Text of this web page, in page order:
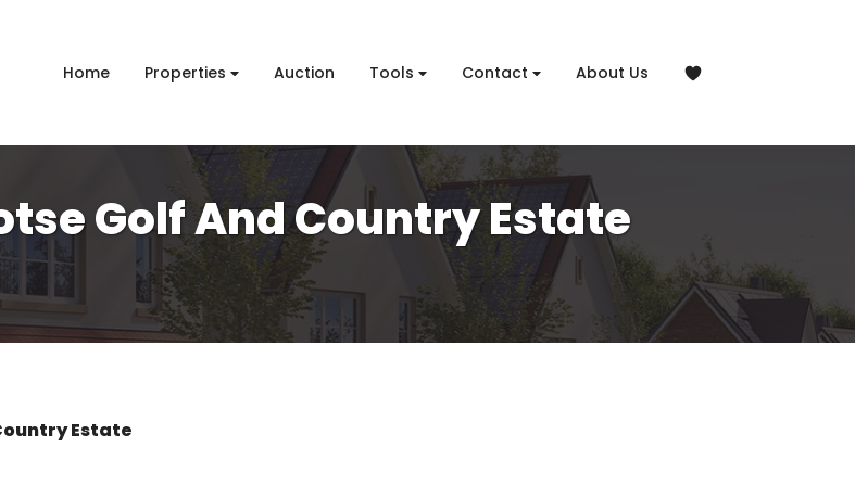
Home Properties Auction Tools Contact About Us
Golf And Country Estate
Estate